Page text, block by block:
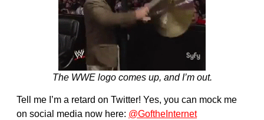
The WWE logo comes up, and I’m out.
Tell me I’m a retard on Twitter! Yes, you can mock me
on social media now here: @GoftheInternet